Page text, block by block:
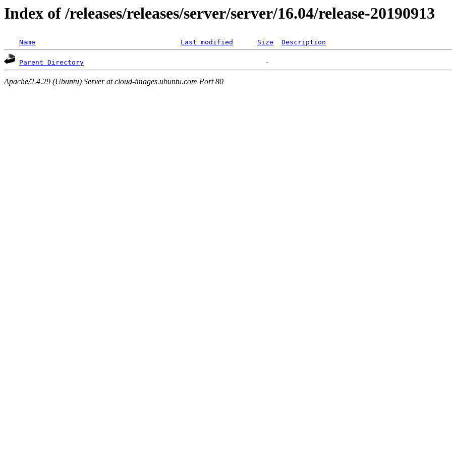
Index of /releases/releases/server/server/16.04/release-20190913
Name Last modified Size Description
Parent Directory
Apache/2.4.29 (Ubuntu) Server at cloud-images.ubuntu.com Port 80